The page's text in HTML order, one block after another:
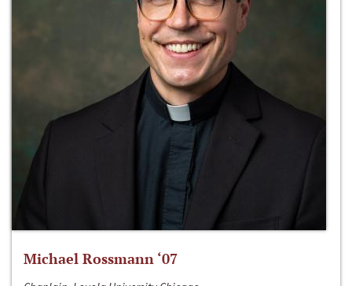
Michael Rossmann ‘07